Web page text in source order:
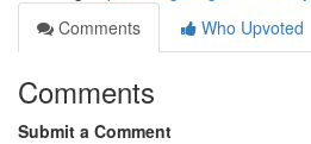
Comments
Who Upvoted
Comments
Submit a Comment